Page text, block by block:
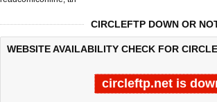
CIRCLEFTP DOWN OR
WEBSITE AVAILABILITY CHECK FOR
circleftp.net is